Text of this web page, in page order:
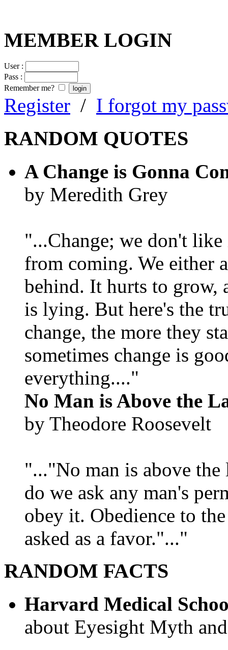
MEMBER LOGIN
User :
Pass :
Remember me?
Register / I forgot my
RANDOM QUOTES
A Change is Gonna
by Meredith Grey
"...Change; we don't
from coming. We either
behind. It hurts to grow,
is lying. But here's the
change, the more they
sometimes change is
everything...."
No Man is Above the
by Theodore Roosevelt
"..."No man is above
do we ask any man's
obey it. Obedience to
asked as a favor."..."
RANDOM FACTS
Harvard Medical
about Eyesight Myth